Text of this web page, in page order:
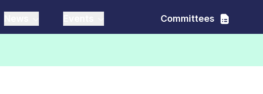
Committees